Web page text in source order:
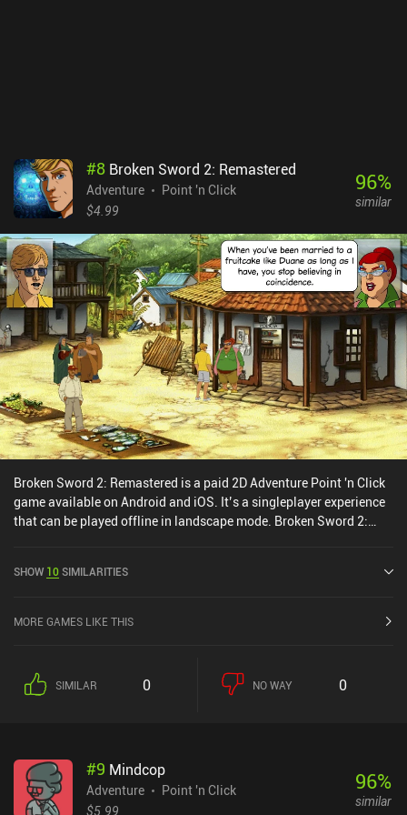
#8 Broken Sword 2: Remastered
Adventure
Point 'n Click
$4.99
96%
similar
Broken Sword 2: Remastered is a paid 2D Adventure Point 'n Click
game available on Android and iOS. It’s a singleplayer experience
that can be played offline in landscape mode. Broken Sword 2:
App Store.
SHOW 10SIMILARITIES
MORE GAMES LIKE THIS
SIMILAR 0 NO WAY 0
#9 Mindcop
Adventure
Point 'n Click
$5.99
96%
similar